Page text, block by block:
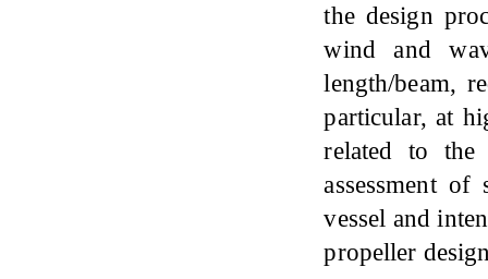
the design
wind and
length/beam,
particular, at
related to the
assessment
vessel and
propeller